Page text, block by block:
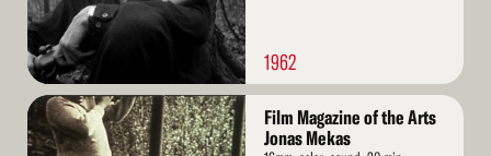
1962
Read
More
Film Magazine of the Arts
Jonas Mekas